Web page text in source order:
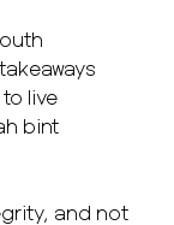
live
bint
and not